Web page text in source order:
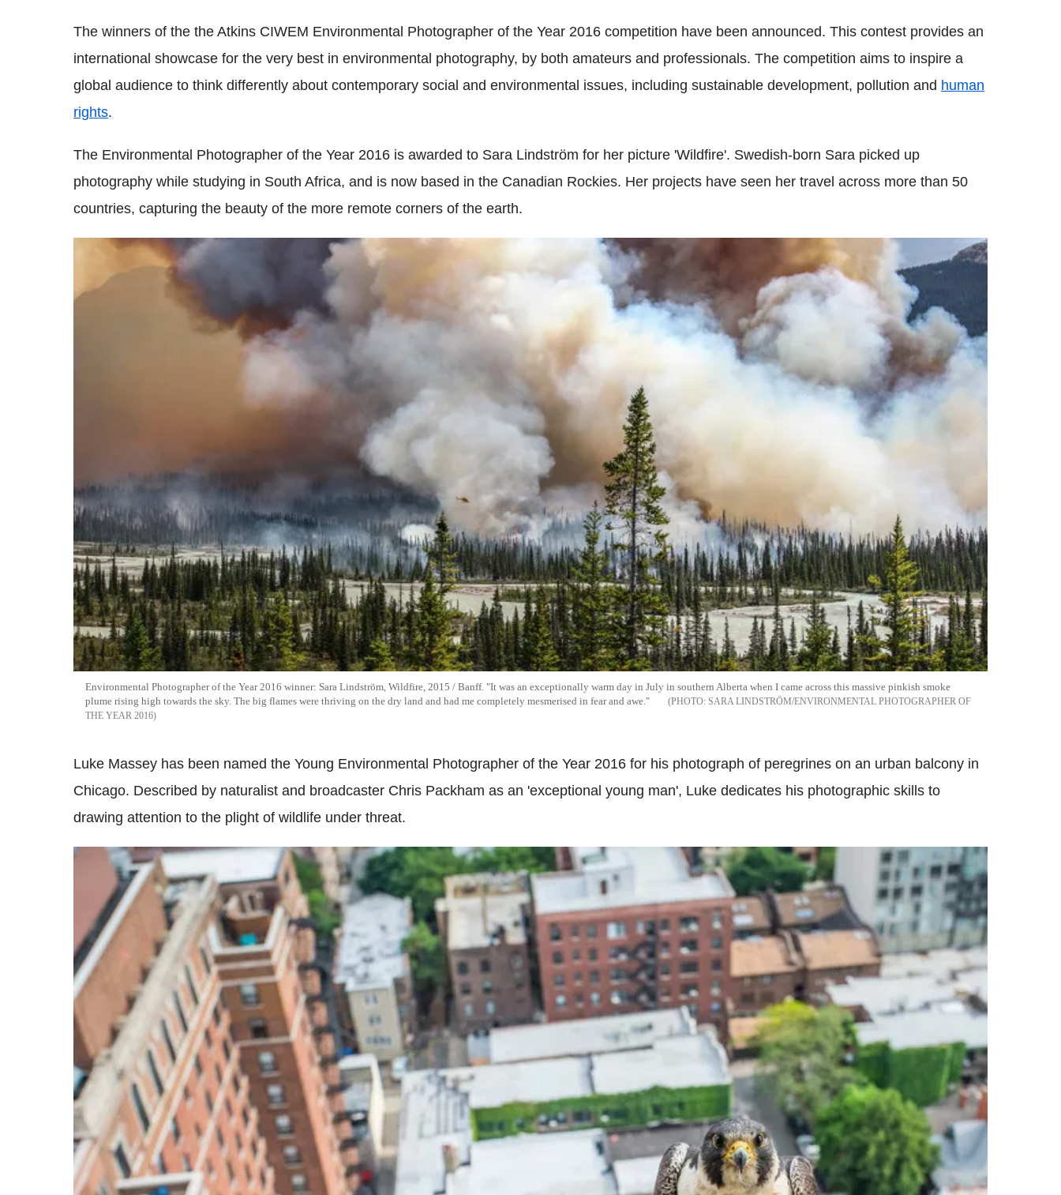
The winners of the the Atkins CIWEM Environmental Photographer of the Year 2016 competition have been announced. This contest provides an
international showcase for the very best in environmental photography, by both amateurs and professionals. The competition aims to inspire a
global audience to think differently about contemporary social and environmental issues, including sustainable development, pollution and human
rights.
The Environmental Photographer of the Year 2016 is awarded to Sara Lindström for her picture 'Wildfire'. Swedish-born Sara picked up
photography while studying in South Africa, and is now based in the Canadian Rockies. Her projects have seen her travel across more than 50
countries, capturing the beauty of the more remote corners of the earth.
Environmental Photographer of the Year 2016 winner: Sara Lindström, Wildfire, 2015 / Banff. "It was an exceptionally warm day in July in southern Alberta when I came across this massive pinkish smoke
plume rising high towards the sky. The big flames were thriving on the dry land and had me completely mesmerised in fear and awe."
SARA LINDSTRÖM/ENVIRONMENTAL PHOTOGRAPHER OF
THE YEAR 2016
Luke Massey has been named the Young Environmental Photographer of the Year 2016 for his photograph of peregrines on an urban balcony in
Chicago. Described by naturalist and broadcaster Chris Packham as an 'exceptional young man', Luke dedicates his photographic skills to
drawing attention to the plight of wildlife under threat.